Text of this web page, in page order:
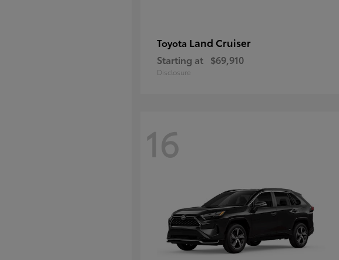
Toyota Land Cruiser
Starting at $69,910
Disclosure
16